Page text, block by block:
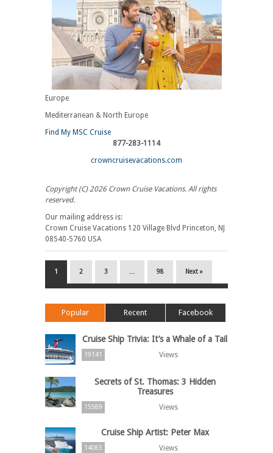
Europe
Mediterranean & North Europe
Find My MSC Cruise
877-283-1114
crowncruisevacations.com
Copyright (C) 2026 Crown Cruise Vacations. All rights
reserved.
Our mailing address is:
Crown Cruise Vacations 120 Village Blvd Princeton, NJ
08540-5760 USA
1 2 3 98 Next »
Popular Recent Facebook
Cruise Ship Trivia: It’s a Whale of a Tail
19141 Views
Secrets of St. Thomas: 3 Hidden
Treasures
15589 Views
Cruise Ship Artist: Peter Max
14085 Views